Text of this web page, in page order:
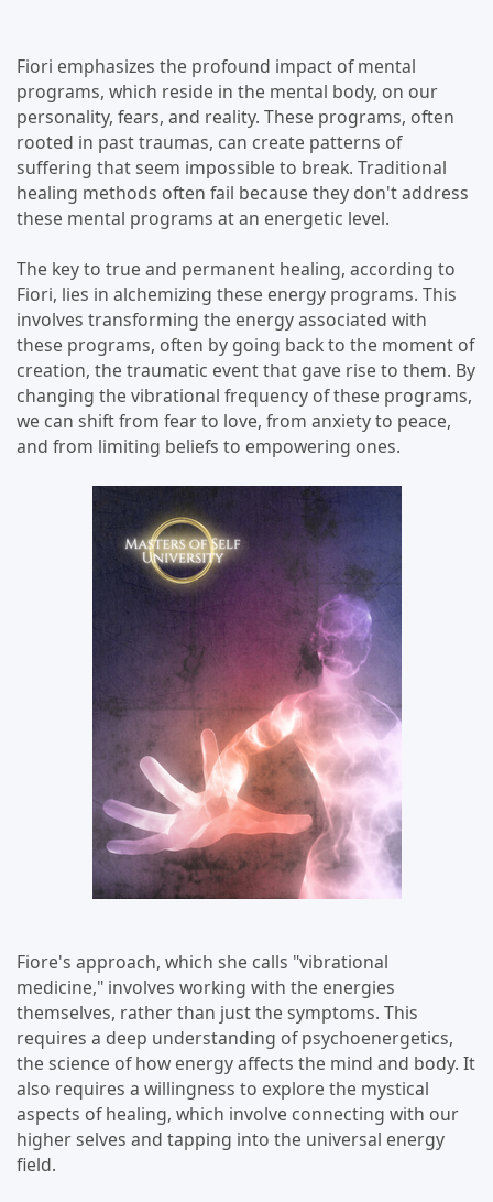
Fiori emphasizes the profound impact of mental
programs, which reside in the mental body, on our
personality, fears, and reality. These programs, often
rooted in past traumas, can create patterns of
suffering that seem impossible to break. Traditional
healing methods often fail because they don't address
these mental programs at an energetic level.
The key to true and permanent healing, according to
Fiori, lies in alchemizing these energy programs. This
involves transforming the energy associated with
these programs, often by going back to the moment of
creation, the traumatic event that gave rise to them. By
changing the vibrational frequency of these programs,
we can shift from fear to love, from anxiety to peace,
and from limiting beliefs to empowering ones.
Fiore's approach, which she calls "vibrational
medicine," involves working with the energies
themselves, rather than just the symptoms. This
requires a deep understanding of psychoenergetics,
the science of how energy affects the mind and body. It
also requires a willingness to explore the mystical
aspects of healing, which involve connecting with our
higher selves and tapping into the universal energy
field.